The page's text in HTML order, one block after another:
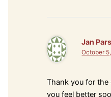
Jan
October
Thank you for
you feel better